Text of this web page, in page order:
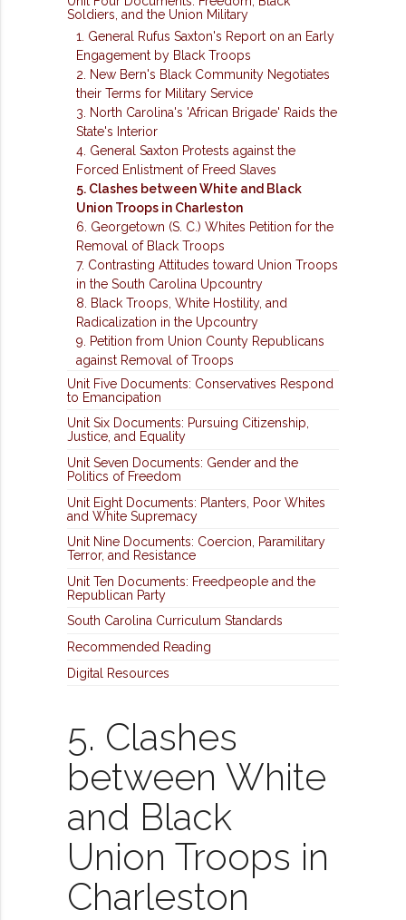
Soldiers, and the Union Military
1. General Rufus Saxton's Report on an Early
Engagement by Black Troops
2. New Bern's Black Community Negotiates
their Terms for Military Service
3. North Carolina's 'African Brigade' Raids the
State's Interior
4. General Saxton Protests against the
Forced Enlistment of Freed Slaves
5. Clashes between White and Black
Union Troops in Charleston
6. Georgetown (S. C.) Whites Petition for the
Removal of Black Troops
7. Contrasting Attitudes toward Union Troops
in the South Carolina Upcountry
8. Black Troops, White Hostility, and
Radicalization in the Upcountry
9. Petition from Union County Republicans
against Removal of Troops
Unit Five Documents: Conservatives Respond
to Emancipation
Unit Six Documents: Pursuing Citizenship,
Justice, and Equality
Unit Seven Documents: Gender and the
Politics of Freedom
Unit Eight Documents: Planters, Poor Whites
and White Supremacy
Unit Nine Documents: Coercion, Paramilitary
Terror, and Resistance
Unit Ten Documents: Freedpeople and the
Republican Party
South Carolina Curriculum Standards
Recommended Reading
Digital Resources
5. Clashes
between White
and Black
Union Troops in
Charleston